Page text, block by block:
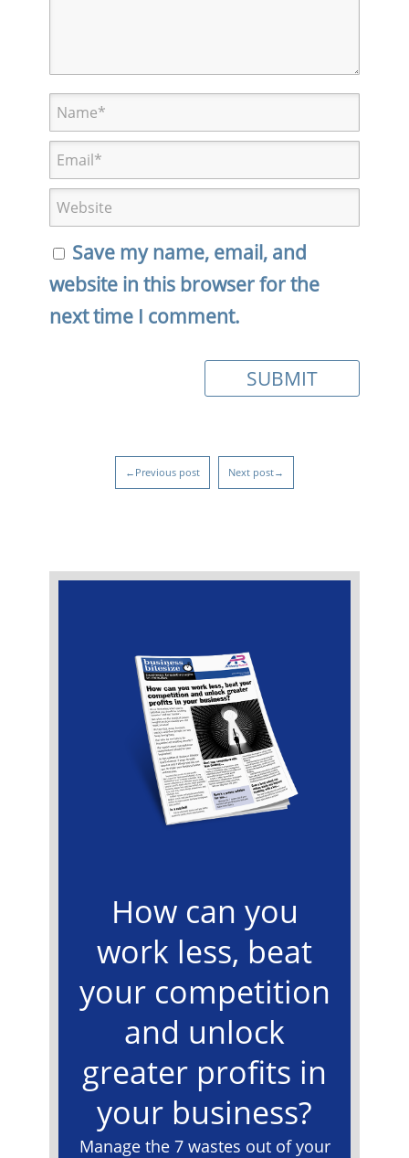
Save my name, email, and
website in this browser for the
next time I comment.
←Previous post Next post→
How can you
work less, beat
your competition
and unlock
greater profits in
your business?
Manage the 7 wastes out of your